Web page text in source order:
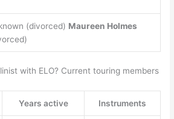
(divorced) Maureen Holmes
with ELO? Current touring members
Years active Instruments